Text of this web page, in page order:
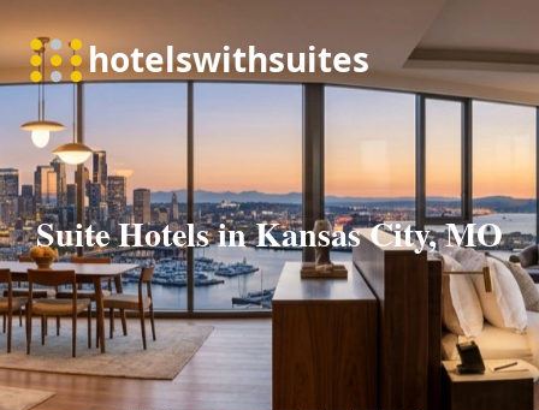
Suite Hotels in Kansas City, MO